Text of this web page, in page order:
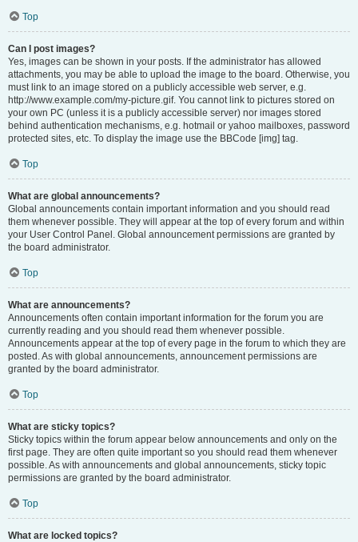
Top
Can I post images?
Yes, images can be shown in your posts. If the administrator has allowed
attachments, you may be able to upload the image to the board. Otherwise, you
must link to an image stored on a publicly accessible web server, e.g.
http://www.example.com/my-picture.gif. You cannot link to pictures stored on
your own PC (unless it is a publicly accessible server) nor images stored
behind authentication mechanisms, e.g. hotmail or yahoo mailboxes, password
protected sites, etc. To display the image use the BBCode [img] tag.
Top
What are global announcements?
Global announcements contain important information and you should read
them whenever possible. They will appear at the top of every forum and within
your User Control Panel. Global announcement permissions are granted by
the board administrator.
Top
What are announcements?
Announcements often contain important information for the forum you are
currently reading and you should read them whenever possible.
Announcements appear at the top of every page in the forum to which they are
posted. As with global announcements, announcement permissions are
granted by the board administrator.
Top
What are sticky topics?
Sticky topics within the forum appear below announcements and only on the
first page. They are often quite important so you should read them whenever
possible. As with announcements and global announcements, sticky topic
permissions are granted by the board administrator.
Top
What are locked topics?